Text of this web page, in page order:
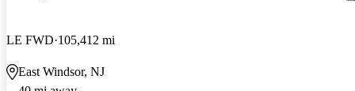
LE FWD 105,412 mi
East Windsor, NJ